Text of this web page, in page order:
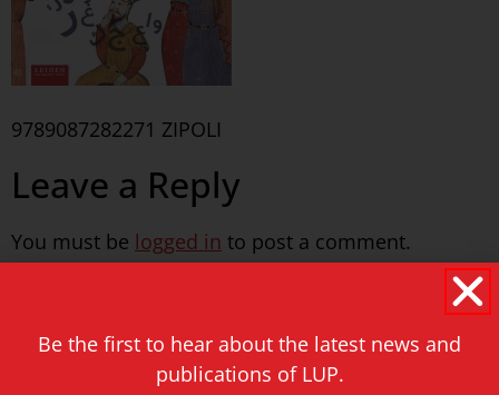
9789087282271 ZIPOLI
Leave a Reply
You must be logged in to post a comment.
E-mail address
Be the first to hear about the latest news and
publications of LUP.